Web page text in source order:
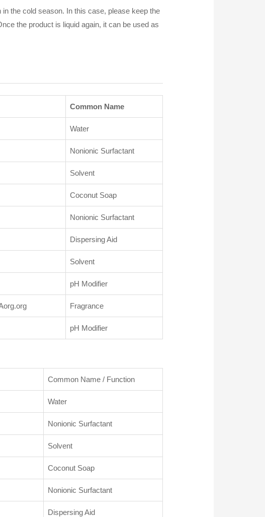
the cold season. In this case, please keep the
the product is liquid again, it can be used as
Common Name
Water
Nonionic Surfactant
Solvent
Coconut Soap
Nonionic Surfactant
Dispersing Aid
Solvent
pH Modifier
Fragrance
pH Modifier
Common Name / Function
Water
Nonionic Surfactant
Solvent
Coconut Soap
Nonionic Surfactant
Dispersing Aid